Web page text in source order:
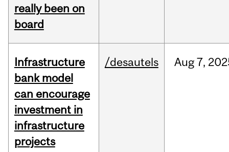
really been on
board
Infrastructure
bank model
can encourage
investment in
infrastructure
projects
/desautels Aug 7,